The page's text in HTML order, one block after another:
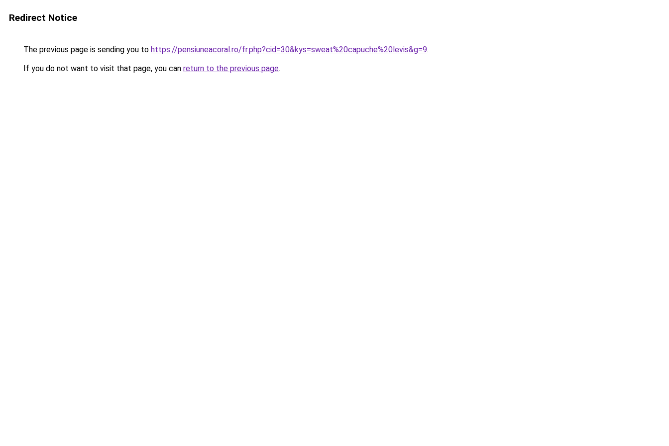
Redirect Notice
The previous page is sending you to https://pensiuneacoral.ro/fr.php?cid=30&kys=sweat%20capuche%20levis&g=9.
If you do not want to visit that page, you can return to the previous page.